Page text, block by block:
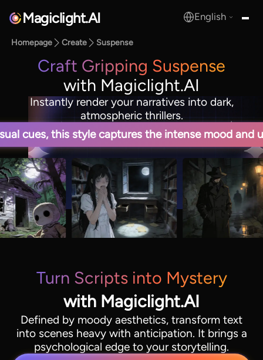
Magiclight.AI English
Homepage Create Suspense
Craft Gripping Suspense
with Magiclight.AI
Instantly render your narratives into dark,
atmospheric thrillers.
cues, this style captures the intense mood and
Turn Scripts into Mystery
with Magiclight.AI
Defined by moody aesthetics, transform text
into scenes heavy with anticipation. It brings a
psychological edge to your storytelling.